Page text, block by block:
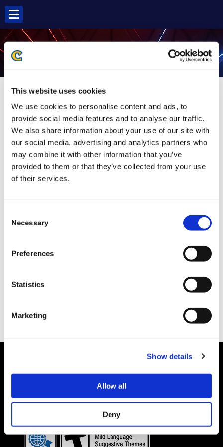
This website uses cookies
We use cookies to personalise content and ads, to
provide social media features and to analyse our traffic.
We also share information about your use of our site with
our social media, advertising and analytics partners who
may combine it with other information that you’ve
provided to them or that they’ve collected from your use
of their services.
Selection
Necessary
Preferences
Statistics
Marketing
Show details
Allow all
Deny
Skip
content
G SF5
COOKIE DECLARATION
PRIVACY POLICY